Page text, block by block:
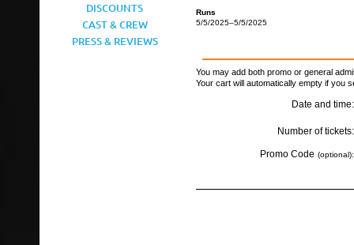
DISCOUNTS
CAST & CREW
PRESS & REVIEWS
Runs
5/5/2025–5/5/2025
You may add both promo or general
Your cart will automatically empty if you
Date and time:
Number of tickets:
Promo Code (optional):